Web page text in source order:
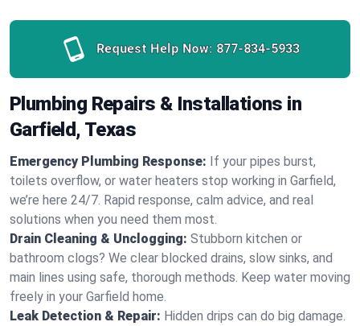
Request Help Now: 877-834-5933
Plumbing Repairs & Installations in
Garfield, Texas
Emergency Plumbing Response: If your pipes burst,
toilets overflow, or water heaters stop working in Garfield,
we’re here 24/7. Rapid response, calm advice, and real
solutions when you need them most.
Drain Cleaning & Unclogging: Stubborn kitchen or
bathroom clogs? We clear blocked drains, slow sinks, and
main lines using safe, thorough methods. Keep water moving
freely in your Garfield home.
Leak Detection & Repair: Hidden drips can do big damage.